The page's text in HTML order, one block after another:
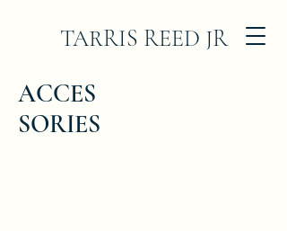
TARRIS REED JR
ACCES
SORIES